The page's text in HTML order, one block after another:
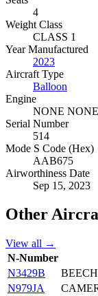
4
Weight Class
CLASS 1
Year Manufactured
2023
Aircraft Type
Balloon
Engine
NONE NONE
Serial Number
514
Mode S Code (Hex)
AAB675
Airworthiness Date
Sep 15, 2023
Other
View all →
N-Number
N3429B
N979JA